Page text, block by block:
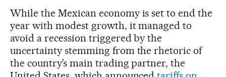
While the Mexican economy is set to end the
year with modest growth, it managed to
avoid a recession triggered by the
uncertainty stemming from the rhetoric of
the country’s main trading partner, the